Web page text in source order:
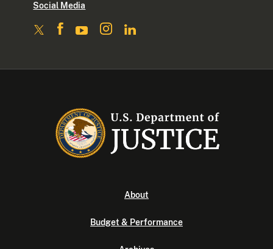
Social Media
About
Budget & Performance